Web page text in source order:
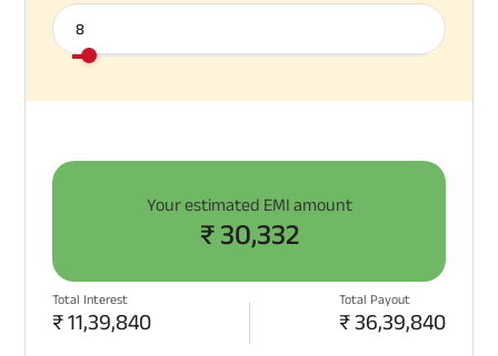
Your estimated EMI amount
₹ 30,332
Total Interest
₹11,39,840
Total Payout
₹36,39,840